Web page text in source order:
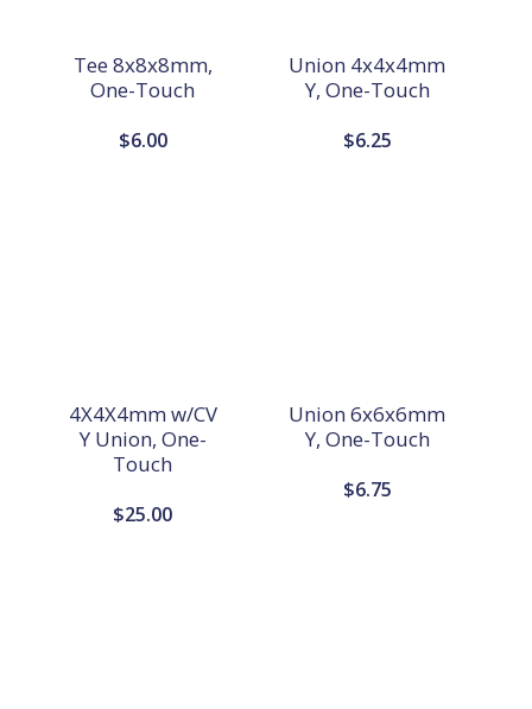
Tee 8x8x8mm,
One-Touch
$6.00
Union 4x4x4mm
Y, One-Touch
$6.25
4X4X4mm w/CV
Y Union, One-
Touch
$25.00
Union 6x6x6mm
Y, One-Touch
$6.75